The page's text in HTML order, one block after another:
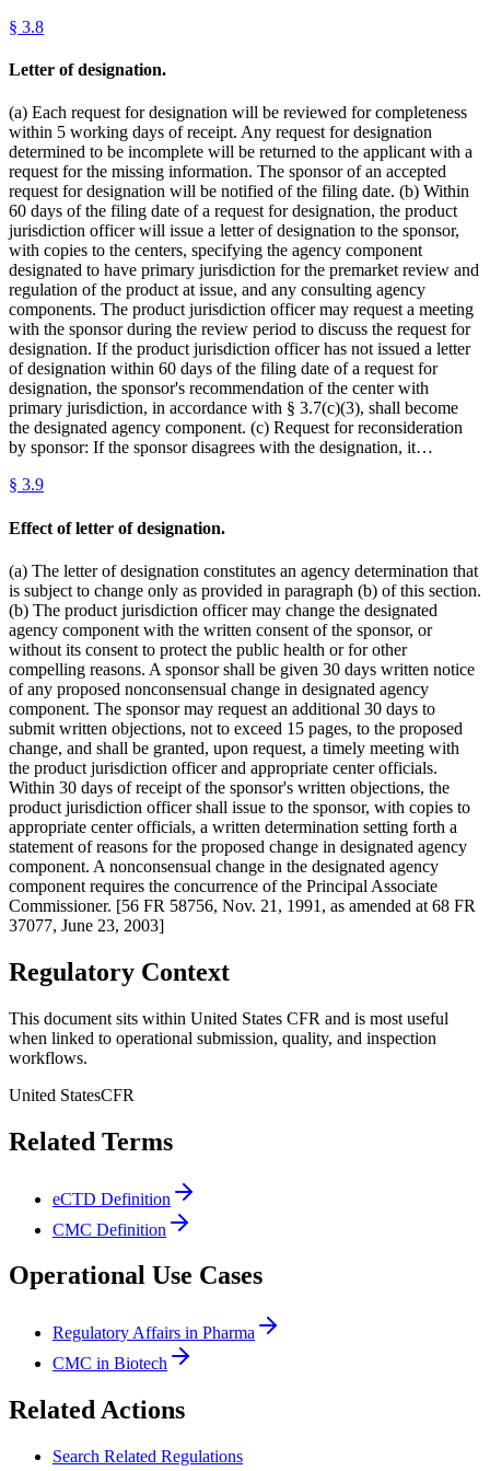
§ 3.8
Letter of designation.
(a) Each request for designation will be reviewed for completeness
within 5 working days of receipt. Any request for designation
determined to be incomplete will be returned to the applicant with a
request for the missing information. The sponsor of an accepted
request for designation will be notified of the filing date. (b) Within
60 days of the filing date of a request for designation, the product
jurisdiction officer will issue a letter of designation to the sponsor,
with copies to the centers, specifying the agency component
designated to have primary jurisdiction for the premarket review and
regulation of the product at issue, and any consulting agency
components. The product jurisdiction officer may request a meeting
with the sponsor during the review period to discuss the request for
designation. If the product jurisdiction officer has not issued a letter
of designation within 60 days of the filing date of a request for
designation, the sponsor's recommendation of the center with
primary jurisdiction, in accordance with § 3.7(c)(3), shall become
the designated agency component. (c) Request for reconsideration
by sponsor: If the sponsor disagrees with the designation, it…
§ 3.9
Effect of letter of designation.
(a) The letter of designation constitutes an agency determination that
is subject to change only as provided in paragraph (b) of this section.
(b) The product jurisdiction officer may change the designated
agency component with the written consent of the sponsor, or
without its consent to protect the public health or for other
compelling reasons. A sponsor shall be given 30 days written notice
of any proposed nonconsensual change in designated agency
component. The sponsor may request an additional 30 days to
submit written objections, not to exceed 15 pages, to the proposed
change, and shall be granted, upon request, a timely meeting with
the product jurisdiction officer and appropriate center officials.
Within 30 days of receipt of the sponsor's written objections, the
product jurisdiction officer shall issue to the sponsor, with copies to
appropriate center officials, a written determination setting forth a
statement of reasons for the proposed change in designated agency
component. A nonconsensual change in the designated agency
component requires the concurrence of the Principal Associate
Commissioner. [56 FR 58756, Nov. 21, 1991, as amended at 68 FR
37077, June 23, 2003]
Regulatory Context
This document sits within United States CFR and is most useful
when linked to operational submission, quality, and inspection
workflows.
United StatesCFR
Related Terms
eCTD Definition
CMC Definition
Operational Use Cases
Regulatory Affairs in Pharma
CMC in Biotech
Related Actions
Search Related Regulations